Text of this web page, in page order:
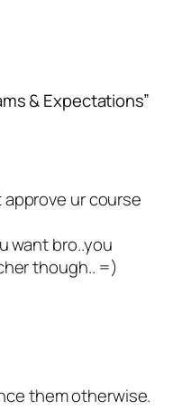
& Expectations”
ur course
want bro..you
though.. =)
them otherwise.